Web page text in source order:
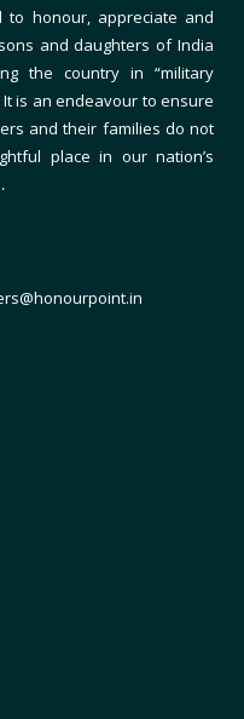
to honour, appreciate and
and daughters of India
the country in “military
is an endeavour to ensure
and their families do not
place in our nation’s